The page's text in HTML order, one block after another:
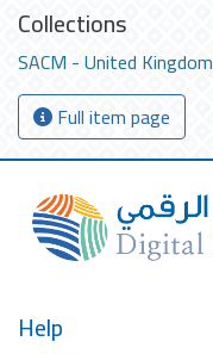
Collections
SACM - United Kingdom
Full item page
Help